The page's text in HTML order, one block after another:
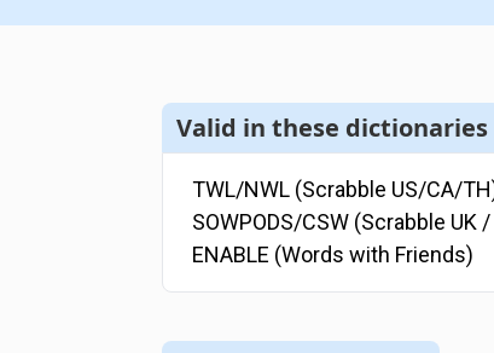
Valid in these dictionaries
TWL/NWL (Scrabble US/CA/
SOWPODS/CSW (Scrabble UK /
ENABLE (Words with Friends)